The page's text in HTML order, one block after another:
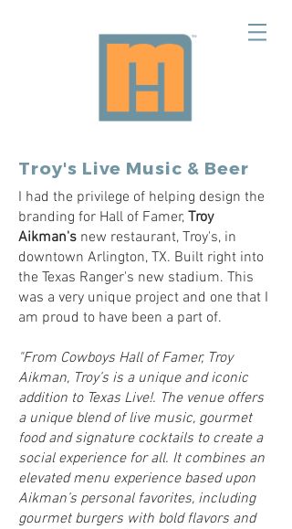
Troy's Live Music & Beer
I had the privilege of helping design the
branding for Hall of Famer, Troy
Aikman's new restaurant, Troy's, in
downtown Arlington, TX. Built right into
the Texas Ranger's new stadium. This
was a very unique project and one that I
am proud to have been a part of.
"From Cowboys Hall of Famer, Troy
Aikman, Troy’s is a unique and iconic
addition to Texas Live!. The venue offers
a unique blend of live music, gourmet
food and signature cocktails to create a
social experience for all. It combines an
elevated menu experience based upon
Aikman’s personal favorites, including
gourmet burgers with bold flavors and